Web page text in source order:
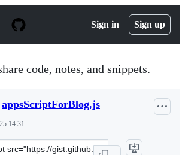
Sign in Sign up
code, notes, and snippets.
appsScriptForBlog.js
14:31